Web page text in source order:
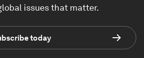
issues that matter.
today